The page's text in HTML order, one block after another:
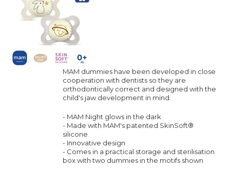
MAM dummies have been developed in close
cooperation with dentists so they are
orthodontically correct and designed with the
child's jaw development in mind.
- MAM Night glows in the dark
- Made with MAM's patented SkinSoft®
silicone
- Innovative design
- Comes in a practical storage and sterilisation
box with two dummies in the motifs shown